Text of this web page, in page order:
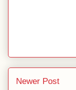
Newer Post